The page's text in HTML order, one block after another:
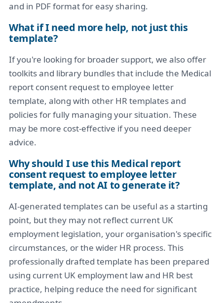
and in PDF format for easy sharing.
What if I need more help, not just this
template?
If you're looking for broader support, we also offer
toolkits and library bundles that include the Medical
report consent request to employee letter
template, along with other HR templates and
policies for fully managing your situation. These
may be more cost-effective if you need deeper
advice.
Why should I use this Medical report
consent request to employee letter
template, and not AI to generate it?
AI-generated templates can be useful as a starting
point, but they may not reflect current UK
employment legislation, your organisation's specific
circumstances, or the wider HR process. This
professionally drafted template has been prepared
using current UK employment law and HR best
practice, helping reduce the need for significant